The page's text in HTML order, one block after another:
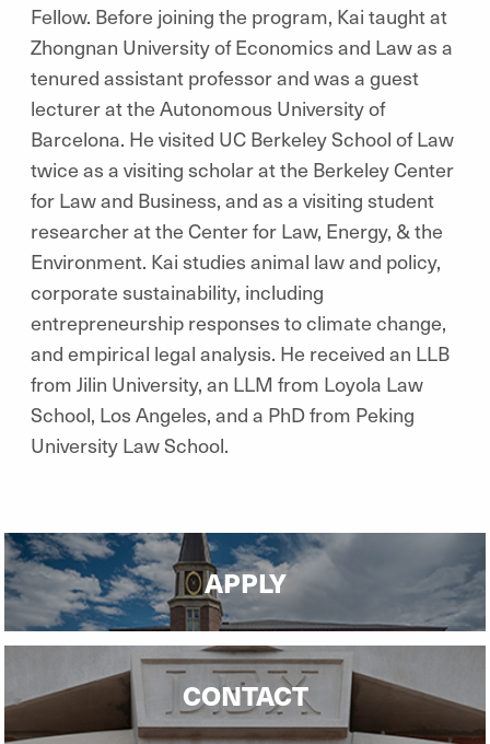
Fellow. Before joining the program, Kai taught at
Zhongnan University of Economics and Law as a
tenured assistant professor and was a guest
lecturer at the Autonomous University of
Barcelona. He visited UC Berkeley School of Law
twice as a visiting scholar at the Berkeley Center
for Law and Business, and as a visiting student
researcher at the Center for Law, Energy, & the
Environment. Kai studies animal law and policy,
corporate sustainability, including
entrepreneurship responses to climate change,
and empirical legal analysis. He received an LLB
from Jilin University, an LLM from Loyola Law
School, Los Angeles, and a PhD from Peking
University Law School.
APPLY
CONTACT